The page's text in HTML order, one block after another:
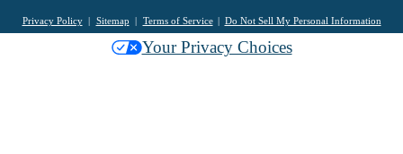
Privacy Policy Sitemap Terms of Service Do Not Sell My Personal Information
Your Privacy Choices